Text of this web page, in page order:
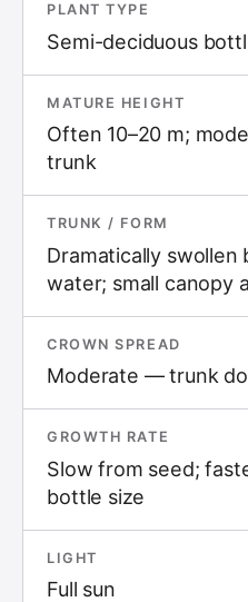
PLANT TYPE
Semi-deciduous
MATURE HEIGHT
Often 10–20 m;
trunk
TRUNK / FORM
Dramatically
water; small canopy
CROWN SPREAD
Moderate — trunk
GROWTH RATE
Slow from seed;
bottle size
LIGHT
Full sun